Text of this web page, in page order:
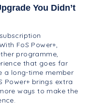
You Didn’t
subscription
FoS Power+,
programme,
that goes far
a long-time member
Power+ brings extra
ways to make the